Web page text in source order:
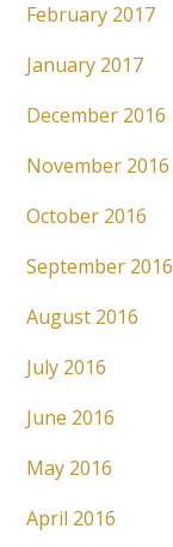
February 2017
January 2017
December 2016
November 2016
October 2016
September 2016
August 2016
July 2016
June 2016
May 2016
April 2016